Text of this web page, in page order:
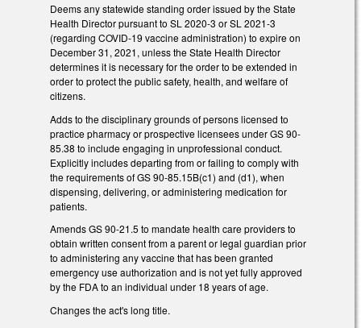
Deems any statewide standing order issued by the State
Health Director pursuant to SL 2020-3 or SL 2021-3
(regarding COVID-19 vaccine administration) to expire on
December 31, 2021, unless the State Health Director
determines it is necessary for the order to be extended in
order to protect the public safety, health, and welfare of
citizens.
Adds to the disciplinary grounds of persons licensed to
practice pharmacy or prospective licensees under GS 90-
85.38 to include engaging in unprofessional conduct.
Explicitly includes departing from or failing to comply with
the requirements of GS 90-85.15B(c1) and (d1), when
dispensing, delivering, or administering medication for
patients.
Amends GS 90-21.5 to mandate health care providers to
obtain written consent from a parent or legal guardian prior
to administering any vaccine that has been granted
emergency use authorization and is not yet fully approved
by the FDA to an individual under 18 years of age.
Changes the act's long title.